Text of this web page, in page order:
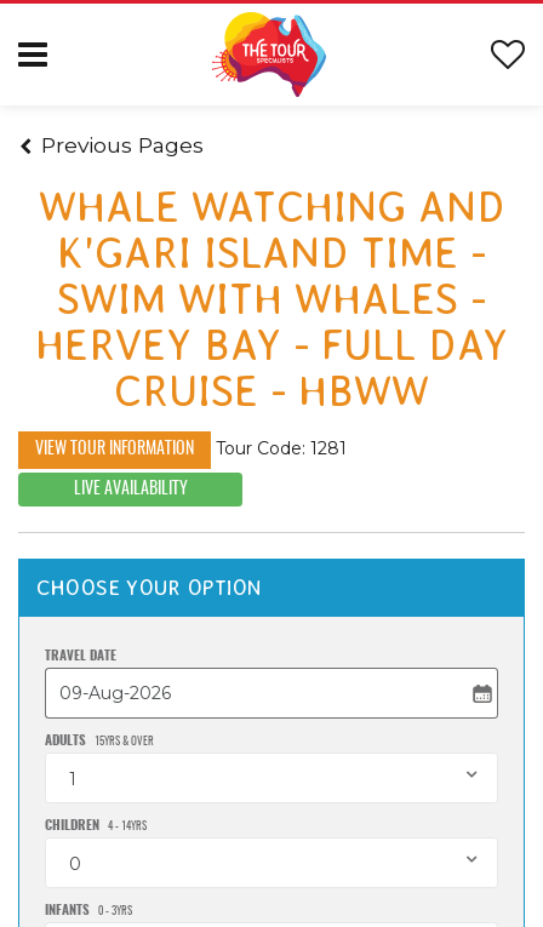
Previous Pages
WHALE WATCHING AND
K'GARI ISLAND TIME -
SWIM WITH WHALES -
HERVEY BAY - FULL DAY
CRUISE - HBWW
VIEW TOUR INFORMATION Tour Code: 1281
LIVE AVAILABILITY
CHOOSE YOUR OPTION
TRAVEL DATE
ADULTS 15YRS & OVER
1
CHILDREN 4 - 14YRS
0
INFANTS 0 - 3YRS